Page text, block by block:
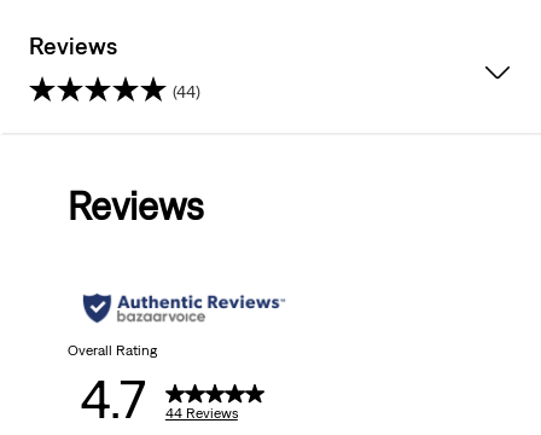
Reviews
(44)
stars.
reviews
Reviews
Overall Rating
4.7 44 Reviews